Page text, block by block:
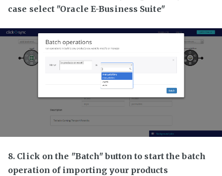
case select "Oracle E-Business Suite"
8. Click on the "Batch" button to start the batch
operation of importing your products